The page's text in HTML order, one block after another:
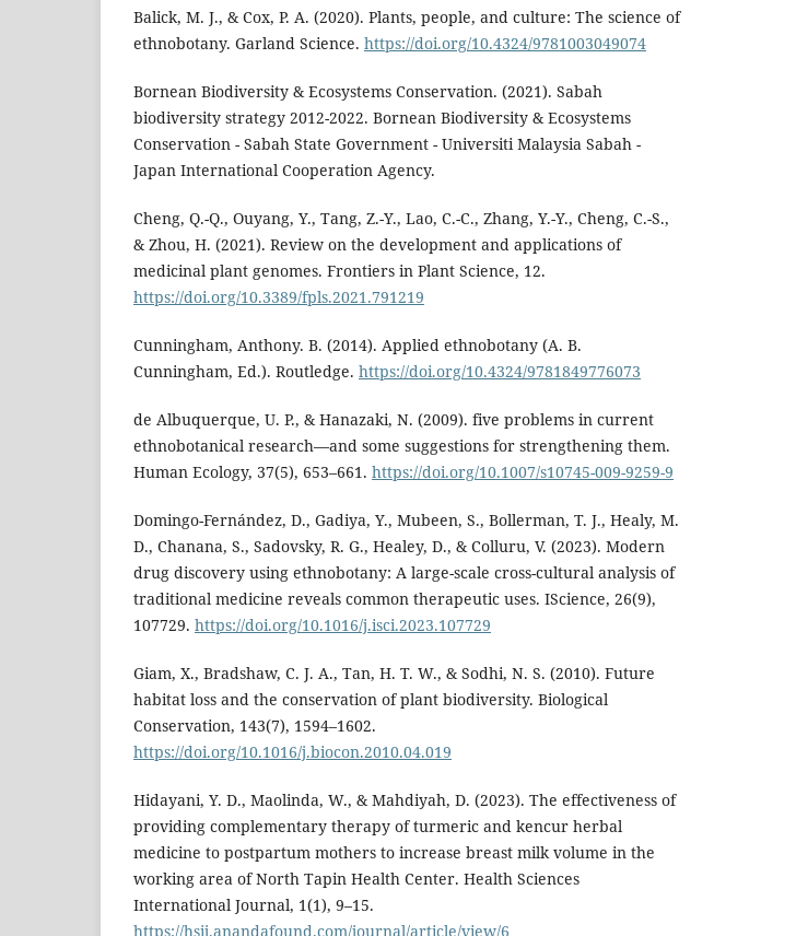
Balick, M. J., & Cox, P. A. (2020). Plants, people, and culture: The science of
ethnobotany. Garland Science. https://doi.org/10.4324/9781003049074
Bornean Biodiversity & Ecosystems Conservation. (2021). Sabah
biodiversity strategy 2012-2022. Bornean Biodiversity & Ecosystems
Conservation - Sabah State Government - Universiti Malaysia Sabah -
Japan International Cooperation Agency.
Cheng, Q.-Q., Ouyang, Y., Tang, Z.-Y., Lao, C.-C., Zhang, Y.-Y., Cheng, C.-S.,
& Zhou, H. (2021). Review on the development and applications of
medicinal plant genomes. Frontiers in Plant Science, 12.
https://doi.org/10.3389/fpls.2021.791219
Cunningham, Anthony. B. (2014). Applied ethnobotany (A. B.
Cunningham, Ed.). Routledge. https://doi.org/10.4324/9781849776073
de Albuquerque, U. P., & Hanazaki, N. (2009). five problems in current
ethnobotanical research—and some suggestions for strengthening them.
Human Ecology, 37(5), 653–661. https://doi.org/10.1007/s10745-009-9259-9
Domingo-Fernández, D., Gadiya, Y., Mubeen, S., Bollerman, T. J., Healy, M.
D., Chanana, S., Sadovsky, R. G., Healey, D., & Colluru, V. (2023). Modern
drug discovery using ethnobotany: A large-scale cross-cultural analysis of
traditional medicine reveals common therapeutic uses. IScience, 26(9),
107729. https://doi.org/10.1016/j.isci.2023.107729
Giam, X., Bradshaw, C. J. A., Tan, H. T. W., & Sodhi, N. S. (2010). Future
habitat loss and the conservation of plant biodiversity. Biological
Conservation, 143(7), 1594–1602.
https://doi.org/10.1016/j.biocon.2010.04.019
Hidayani, Y. D., Maolinda, W., & Mahdiyah, D. (2023). The effectiveness of
providing complementary therapy of turmeric and kencur herbal
medicine to postpartum mothers to increase breast milk volume in the
working area of North Tapin Health Center. Health Sciences
International Journal, 1(1), 9–15.
https://hsij.anandafound.com/journal/article/view/6